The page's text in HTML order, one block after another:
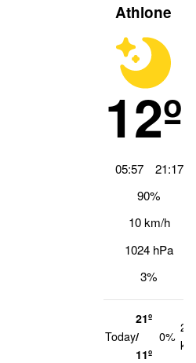
Athlone
12º
05:57
21:17
90%
10 km/h
1024 hPa
3%
Today
21º
/
11º
0%
20